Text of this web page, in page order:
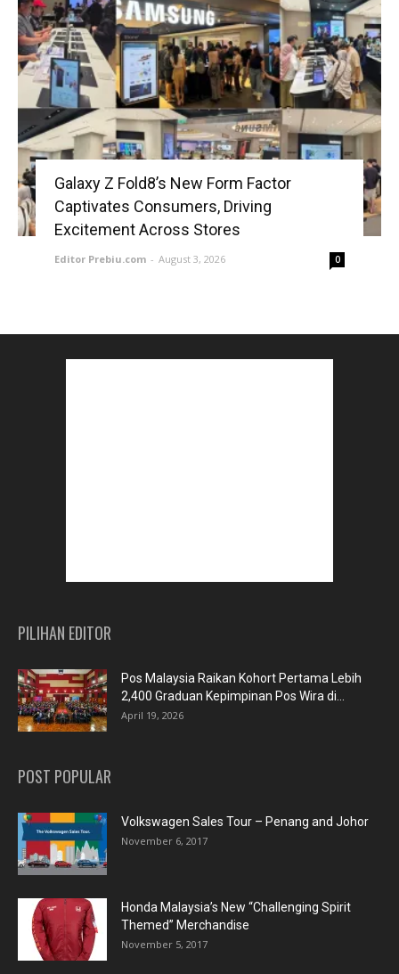
Galaxy Z Fold8’s New Form Factor
Captivates Consumers, Driving
Excitement Across Stores
Editor Prebiu.com - August 3, 2026 0
PILIHAN EDITOR
Pos Malaysia Raikan Kohort Pertama Lebih
2,400 Graduan Kepimpinan Pos Wira di...
April 19, 2026
POST POPULAR
Volkswagen Sales Tour – Penang and Johor
November 6, 2017
Honda Malaysia’s New “Challenging Spirit
Themed” Merchandise
November 5, 2017